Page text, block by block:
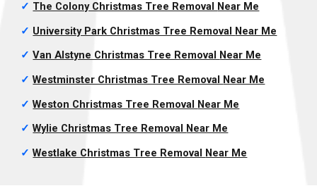
✓ The Colony Christmas Tree Removal Near Me
✓ University Park Christmas Tree Removal Near Me
✓ Van Alstyne Christmas Tree Removal Near Me
✓ Westminster Christmas Tree Removal Near Me
✓ Weston Christmas Tree Removal Near Me
✓ Wylie Christmas Tree Removal Near Me
✓ Westlake Christmas Tree Removal Near Me